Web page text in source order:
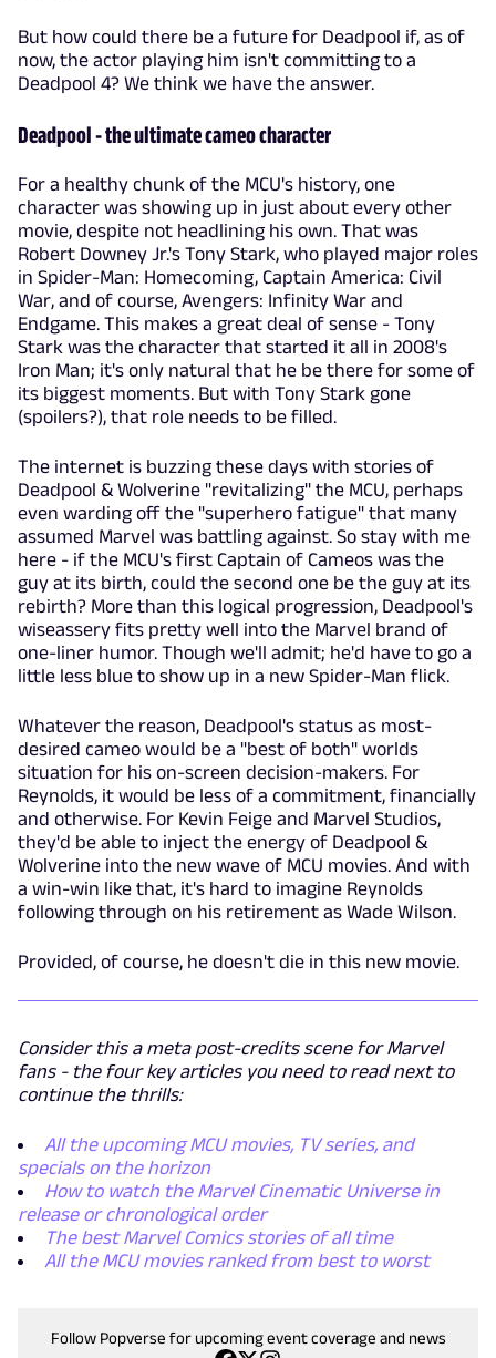
But how could there be a future for Deadpool if, as of
now, the actor playing him isn't committing to a
Deadpool 4? We think we have the answer.
Deadpool - the ultimate cameo character
For a healthy chunk of the MCU's history, one
character was showing up in just about every other
movie, despite not headlining his own. That was
Robert Downey Jr.'s Tony Stark, who played major roles
in Spider-Man: Homecoming, Captain America: Civil
War, and of course, Avengers: Infinity War and
Endgame. This makes a great deal of sense - Tony
Stark was the character that started it all in 2008's
Iron Man; it's only natural that he be there for some of
its biggest moments. But with Tony Stark gone
(spoilers?), that role needs to be filled.
The internet is buzzing these days with stories of
Deadpool & Wolverine "revitalizing" the MCU, perhaps
even warding off the "superhero fatigue" that many
assumed Marvel was battling against. So stay with me
here - if the MCU's first Captain of Cameos was the
guy at its birth, could the second one be the guy at its
rebirth? More than this logical progression, Deadpool's
wiseassery fits pretty well into the Marvel brand of
one-liner humor. Though we'll admit; he'd have to go a
little less blue to show up in a new Spider-Man flick.
Whatever the reason, Deadpool's status as most-
desired cameo would be a "best of both" worlds
situation for his on-screen decision-makers. For
Reynolds, it would be less of a commitment, financially
and otherwise. For Kevin Feige and Marvel Studios,
they'd be able to inject the energy of Deadpool &
Wolverine into the new wave of MCU movies. And with
a win-win like that, it's hard to imagine Reynolds
following through on his retirement as Wade Wilson.
Provided, of course, he doesn't die in this new movie.
Consider this a meta post-credits scene for Marvel
fans - the four key articles you need to read next to
continue the thrills:
All the upcoming MCU movies, TV series, and
specials on the horizon
How to watch the Marvel Cinematic Universe in
release or chronological order
The best Marvel Comics stories of all time
All the MCU movies ranked from best to worst
Follow Popverse for upcoming event coverage and news